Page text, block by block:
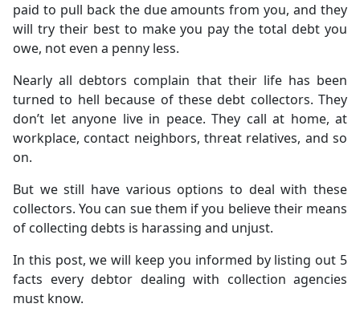
paid to pull back the due amounts from you, and they
will try their best to make you pay the total debt you
owe, not even a penny less.
Nearly all debtors complain that their life has been
turned to hell because of these debt collectors. They
don’t let anyone live in peace. They call at home, at
workplace, contact neighbors, threat relatives, and so
on.
But we still have various options to deal with these
collectors. You can sue them if you believe their means
of collecting debts is harassing and unjust.
In this post, we will keep you informed by listing out 5
facts every debtor dealing with collection agencies
must know.